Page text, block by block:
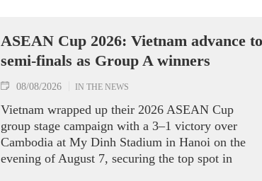
ASEAN Cup 2026: Vietnam advance to
semi-finals as Group A winners
08/08/2026 IN THE NEWS
Vietnam wrapped up their 2026 ASEAN Cup
group stage campaign with a 3–1 victory over
Cambodia at My Dinh Stadium in Hanoi on the
evening of August 7, securing the top spot in